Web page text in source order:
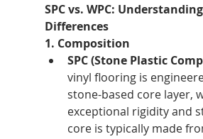
SPC vs. WPC:
Differences
1. Composition
SPC (Stone Plastic
vinyl flooring is
stone-based core layer,
exceptional rigidity and
core is typically made